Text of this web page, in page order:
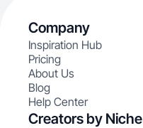
Company
Inspiration Hub
Pricing
About Us
Blog
Help Center
Creators by Niche